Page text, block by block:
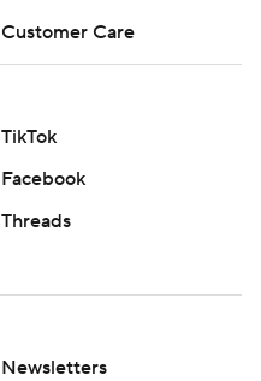
Customer Care
TikTok
Facebook
Threads
Newsletters